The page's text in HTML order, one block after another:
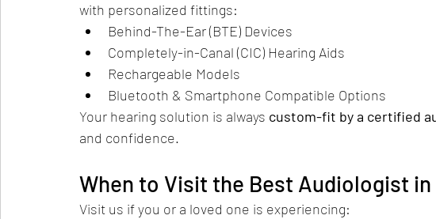
with personalized fittings:
Behind-The-Ear (BTE) Devices
Completely-in-Canal (CIC) Hearing Aids
Rechargeable Models
Bluetooth & Smartphone Compatible Options
Your hearing solution is always custom-fit by a certified
and confidence.
When to Visit the Best Audiologist in
Visit us if you or a loved one is experiencing: